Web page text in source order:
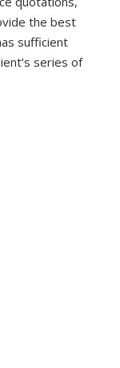
the best
sufficient
series of